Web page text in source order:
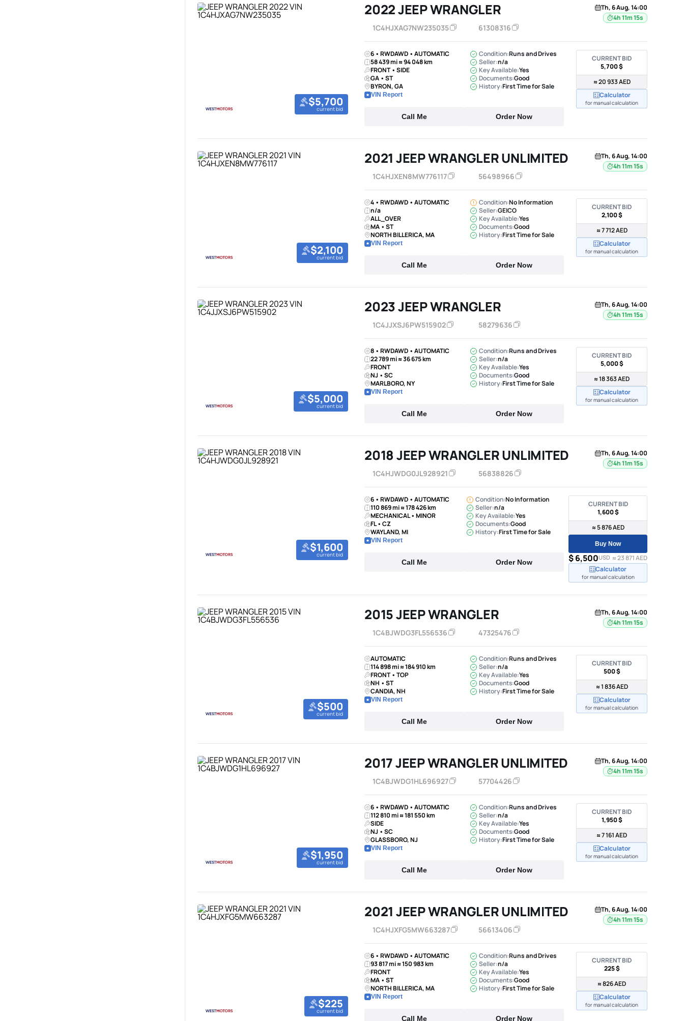
$5,700
current bid
2022 JEEP WRANGLER
1C4HJXAG7NW235035 61308316
Th, 6 Aug, 14:00
4h 11m 14s
6 • RWDAWD • AUTOMATIC
58 439 mi ≈ 94 048 km
FRONT • SIDE
GA • ST
BYRON, GA
VIN Report
Condition:Runs and Drives
Seller:n/a
Key Available:Yes
Documents:Good
History:First Time for Sale
Call Me Order Now
CURRENT BID
5,700 $
≈ 20 933 AED
Calculator
for manual calculation
$2,100
current bid
2021 JEEP WRANGLER UNLIMITED
1C4HJXEN8MW776117 56498966
Th, 6 Aug, 14:00
4h 11m 14s
4 • RWDAWD • AUTOMATIC
n/a
ALL_OVER
MA • ST
NORTH BILLERICA, MA
VIN Report
Condition:No Information
Seller:GEICO
Key Available:Yes
Documents:Good
History:First Time for Sale
Call Me Order Now
CURRENT BID
2,100 $
≈ 7 712 AED
Calculator
for manual calculation
$5,000
current bid
2023 JEEP WRANGLER
1C4JJXSJ6PW515902 58279636
Th, 6 Aug, 14:00
4h 11m 14s
8 • RWDAWD • AUTOMATIC
22 789 mi ≈ 36 675 km
FRONT
NJ • SC
MARLBORO, NY
VIN Report
Condition:Runs and Drives
Seller:n/a
Key Available:Yes
Documents:Good
History:First Time for Sale
Call Me Order Now
CURRENT BID
5,000 $
≈ 18 363 AED
Calculator
for manual calculation
$1,600
current bid
2018 JEEP WRANGLER UNLIMITED
1C4HJWDG0JL928921 56838826
Th, 6 Aug, 14:00
4h 11m 14s
6 • RWDAWD • AUTOMATIC
110 869 mi ≈ 178 426 km
MECHANICAL • MINOR
FL • CZ
WAYLAND, MI
VIN Report
Condition:No Information
Seller:n/a
Key Available:Yes
Documents:Good
History:First Time for Sale
Call Me Order Now
CURRENT BID
1,600 $
≈ 5 876 AED
Buy Now
$ 6,500USD ≈ 23 871 AED
Calculator
for manual calculation
$500
current bid
2015 JEEP WRANGLER
1C4BJWDG3FL556536 47325476
Th, 6 Aug, 14:00
4h 11m 14s
AUTOMATIC
114 898 mi ≈ 184 910 km
FRONT • TOP
NH • ST
CANDIA, NH
VIN Report
Condition:Runs and Drives
Seller:n/a
Key Available:Yes
Documents:Good
History:First Time for Sale
Call Me Order Now
CURRENT BID
500 $
≈ 1 836 AED
Calculator
for manual calculation
$1,950
current bid
2017 JEEP WRANGLER UNLIMITED
1C4BJWDG1HL696927 57704426
Th, 6 Aug, 14:00
4h 11m 14s
6 • RWDAWD • AUTOMATIC
112 810 mi ≈ 181 550 km
SIDE
NJ • SC
GLASSBORO, NJ
VIN Report
Condition:Runs and Drives
Seller:n/a
Key Available:Yes
Documents:Good
History:First Time for Sale
Call Me Order Now
CURRENT BID
1,950 $
≈ 7 161 AED
Calculator
for manual calculation
$225
current bid
2021 JEEP WRANGLER UNLIMITED
1C4HJXFG5MW663287 56613406
Th, 6 Aug, 14:00
4h 11m 14s
6 • RWDAWD • AUTOMATIC
93 817 mi ≈ 150 983 km
FRONT
MA • ST
NORTH BILLERICA, MA
VIN Report
Condition:Runs and Drives
Seller:n/a
Key Available:Yes
Documents:Good
History:First Time for Sale
Call Me Order Now
CURRENT BID
225 $
≈ 826 AED
Calculator
for manual calculation